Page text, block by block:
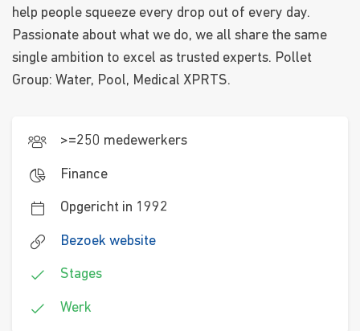
help people squeeze every drop out of every day.
Passionate about what we do, we all share the same
single ambition to excel as trusted experts. Pollet
Group: Water, Pool, Medical XPRTS.
>=250 medewerkers
Finance
Opgericht in 1992
Bezoek website
Stages
Werk